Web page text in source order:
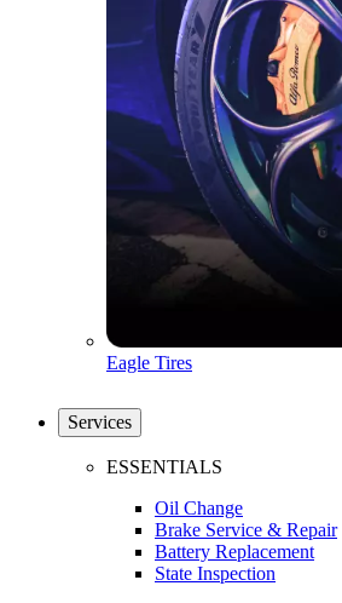
Eagle Tires
Services
ESSENTIALS
Oil Change
Brake Service & Repair
Battery Replacement
State Inspection